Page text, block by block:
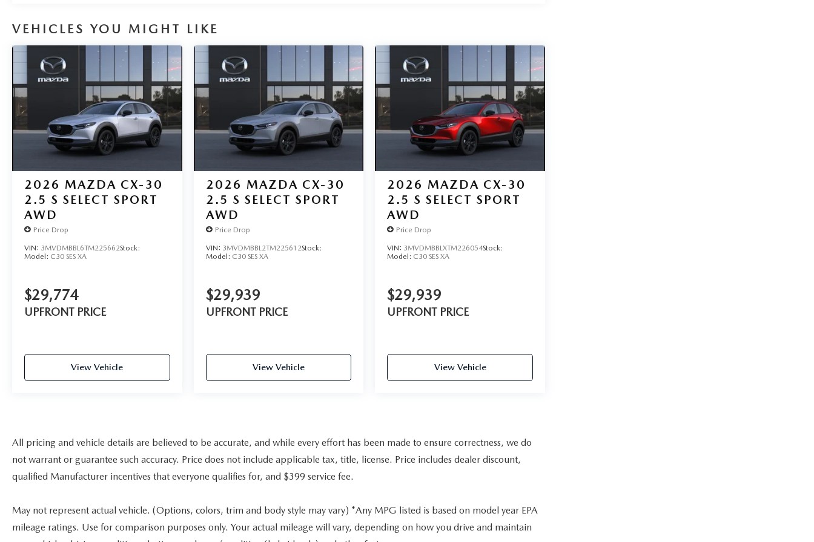
VEHICLES YOU MIGHT LIKE
2026 MAZDA CX-30
2.5 S SELECT SPORT
AWD
Price Drop
VIN: 3MVDMBBL6TM225662Stock:
Model: C30 SES XA
$29,774
UPFRONT PRICE
View Vehicle
2026 MAZDA CX-30
2.5 S SELECT SPORT
AWD
Price Drop
VIN: 3MVDMBBL2TM225612Stock:
Model: C30 SES XA
$29,939
UPFRONT PRICE
View Vehicle
2026 MAZDA CX-30
2.5 S SELECT SPORT
AWD
Price Drop
VIN: 3MVDMBBLXTM226054Stock:
Model: C30 SES XA
$29,939
UPFRONT PRICE
View Vehicle
All pricing and vehicle details are believed to be accurate, and while every effort has been made to ensure correctness, we do
not warrant or guarantee such accuracy. Price does not include applicable tax, title, license. Price includes dealer discount,
qualified Manufacturer incentives that everyone qualifies for, and $399 service fee.
May not represent actual vehicle. (Options, colors, trim and body style may vary) *Any MPG listed is based on model year EPA
mileage ratings. Use for comparison purposes only. Your actual mileage will vary, depending on how you drive and maintain